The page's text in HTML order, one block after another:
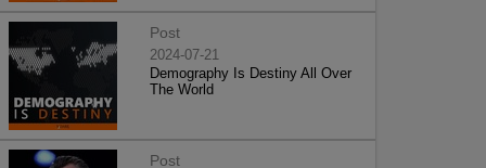
Post
2024-07-21
Demography Is Destiny All Over
The World
Post